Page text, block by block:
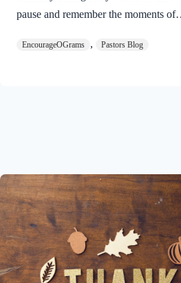
pause and remember the moments of
His resurrection. As we also wait in
the unrighteous, to bring you to God.
was put to death in the body but made
alive in the Spirit. Romans…
EncourageOGrams , Pastors Blog